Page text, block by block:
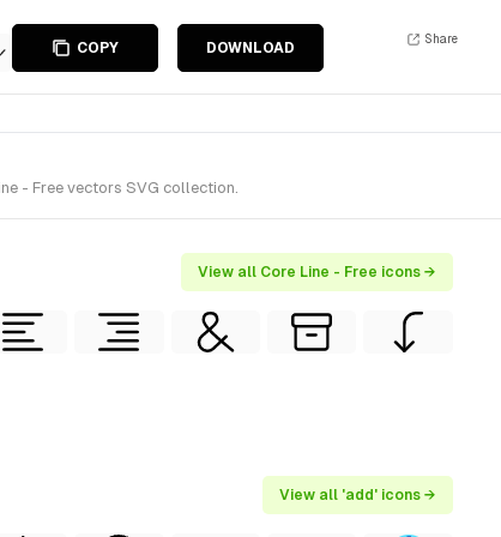
COPY DOWNLOAD
Share
- Free vectors SVG collection.
View all Core Line - Free icons →
View all 'add' icons →